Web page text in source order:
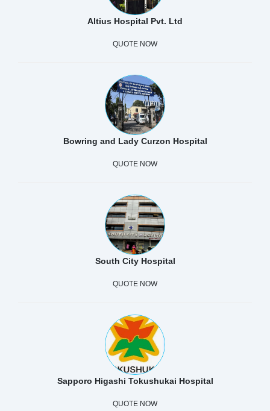
Altius Hospital Pvt. Ltd
QUOTE NOW
Bowring and Lady Curzon Hospital
QUOTE NOW
South City Hospital
QUOTE NOW
Sapporo Higashi Tokushukai Hospital
QUOTE NOW